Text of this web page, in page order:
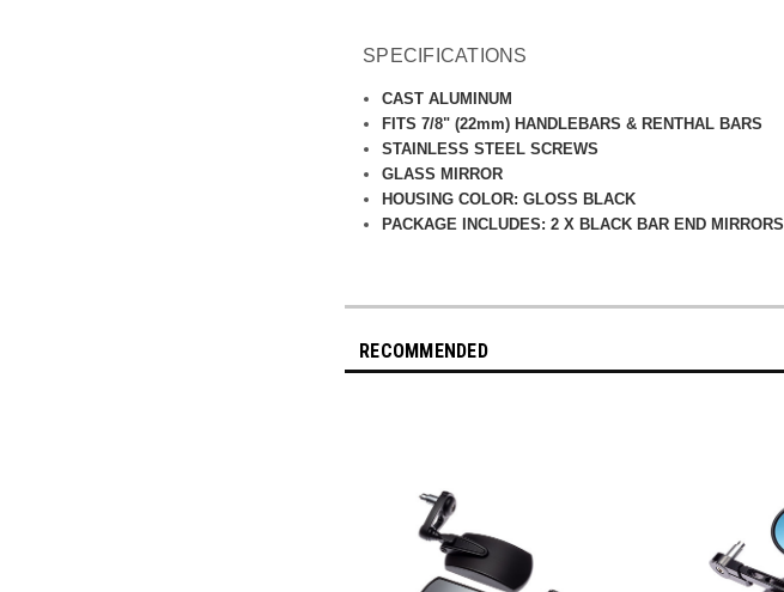
SPECIFICATIONS
CAST ALUMINUM
FITS 7/8" (22mm) HANDLEBARS & RENTHAL BARS
STAINLESS STEEL SCREWS
GLASS MIRROR
HOUSING COLOR: GLOSS BLACK
PACKAGE INCLUDES: 2 X BLACK BAR END MIRRORS
RECOMMENDED